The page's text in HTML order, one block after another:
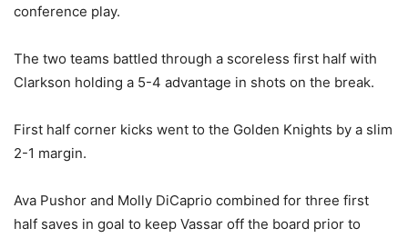
conference play.
The two teams battled through a scoreless first half with
Clarkson holding a 5-4 advantage in shots on the break.
First half corner kicks went to the Golden Knights by a slim
2-1 margin.
Ava Pushor and Molly DiCaprio combined for three first
half saves in goal to keep Vassar off the board prior to